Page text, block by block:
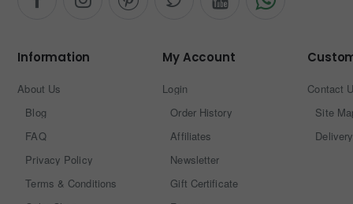
Information
About Us
Blog
FAQ
Privacy Policy
Terms & Conditions
My Account
Login
Order History
Affiliates
Newsletter
Gift Certificate
Contact
Site